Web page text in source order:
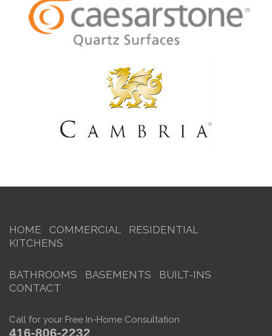
HOME COMMERCIAL
RESIDENTIAL
KITCHENS
BATHROOMS BASEMENTS
BUILT-INS
CONTACT
Call for your Free In-Home Consultation
416-806-2232